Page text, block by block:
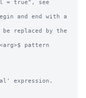
and end with a
pattern
expression.